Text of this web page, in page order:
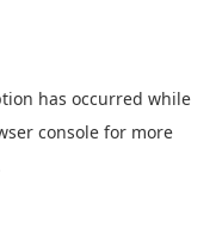
has occurred while
console for more